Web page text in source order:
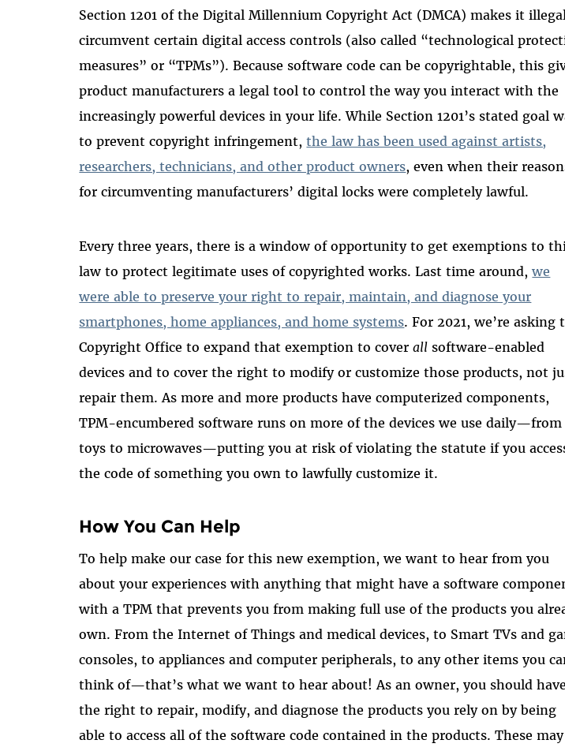
Section 1201 of the Digital Millennium Copyright Act (DMCA) makes it
circumvent certain digital access controls (also called “technological
measures” or “TPMs”). Because software code can be copyrightable, this
product manufacturers a legal tool to control the way you interact with the
increasingly powerful devices in your life. While Section 1201’s stated goal
to prevent copyright infringement,the law has been used against artists,
researchers, technicians, and other product owners, even when their
for circumventing manufacturers’ digital locks were completely lawful.
Every three years, there is a window of opportunity to get exemptions to
law to protect legitimate uses of copyrighted works. Last time around,we
were able to preserve your right to repair, maintain, and diagnose your
smartphones, home appliances, and home systems. For 2021, we’re asking
Copyright Office to expand that exemption to coverall software-enabled
devices and to cover the right to modify or customize those products, not
repair them. As more and more products have computerized components,
TPM-encumbered software runs on more of the devices we use daily—from
toys to microwaves—putting you at risk of violating the statute if you
the code of something you own to lawfully customize it.
How You Can Help
To help make our case for this new exemption, we want to hear from you
about your experiences with anything that might have a software
with a TPM that prevents you from making full use of the products you
own. From the Internet of Things and medical devices, to Smart TVs and
consoles, to appliances and computer peripherals, to any other items you
think of—that’s what we want to hear about! As an owner, you should have
the right to repair, modify, and diagnose the products you rely on by being
able to access all of the software code contained in the products. These may